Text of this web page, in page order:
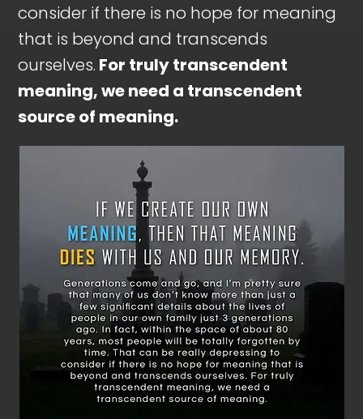
consider if there is no hope for meaning
that is beyond and transcends
ourselves. For truly transcendent
meaning, we need a transcendent
source of meaning.